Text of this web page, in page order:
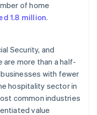
of home
1.8 million.
Security, and
more than a half-
with fewer
hospitality sector in
common industries
value